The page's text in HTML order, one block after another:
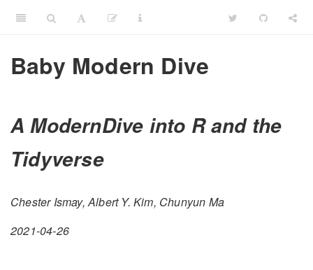
Baby Modern Dive
A ModernDive into R and the
Tidyverse
Chester Ismay, Albert Y. Kim, Chunyun Ma
2021-04-26